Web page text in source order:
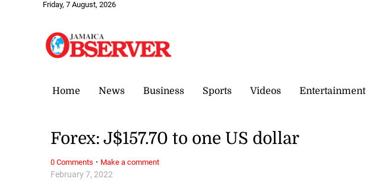
Friday, 7 August, 2026
Home News Business Sports Videos Entertainment
February 7, 2022
Forex: J$157.70 to one US dollar
0 Comments · Make a comment